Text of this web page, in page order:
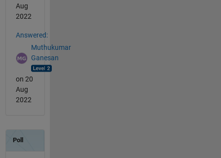
Aug
2022
Answered:
Muthukumar
Ganesan
on 20
Aug
2022